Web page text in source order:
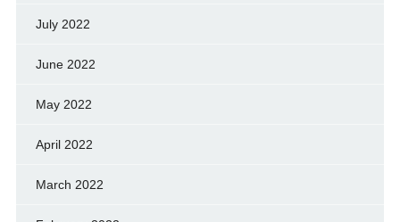
July 2022
June 2022
May 2022
April 2022
March 2022